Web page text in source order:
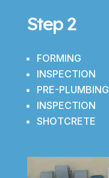
Step 2
FORMING
INSPECTION
PRE-PLUMBING
INSPECTION
SHOTCRETE